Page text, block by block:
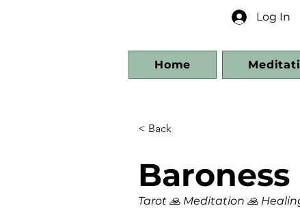
Log In
Home
< Back
Tarot 🙏 Meditation 🙏